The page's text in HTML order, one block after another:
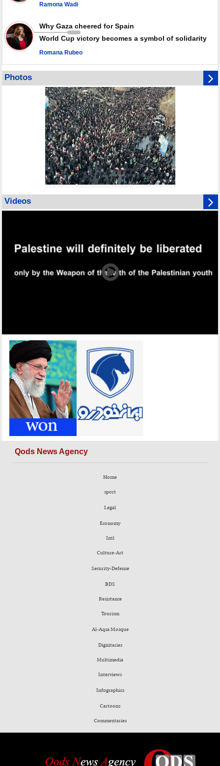
Ramona Wadi
Why Gaza cheered for Spain
World Cup victory becomes a symbol of solidarity
Romana Rubeo
Photos
Videos
Qods News Agency
Home
sport
Legal
Economy
Intl
Culture-Art
Security-Defense
BDS
Resistance
Tourism
Al-Aqsa Mosque
Dignitaries
Multimedia
Interviews
Infographics
Cartoons
Commentaries